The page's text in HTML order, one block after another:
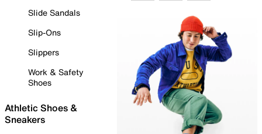
Slide Sandals
Slip-Ons
Slippers
Work & Safety
Shoes
Athletic Shoes &
Sneakers